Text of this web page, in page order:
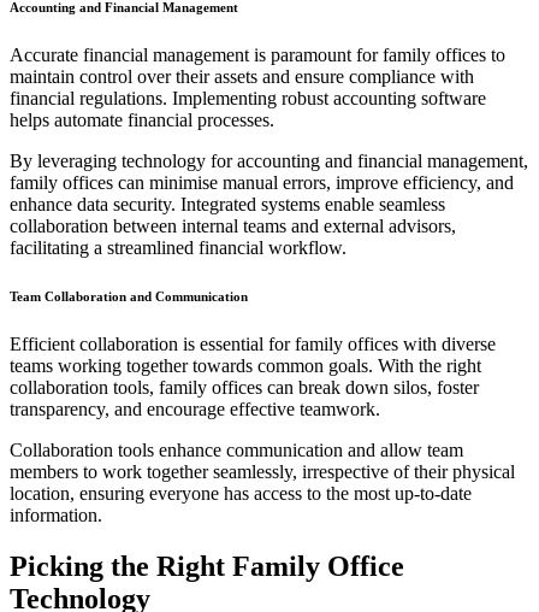
Accounting and Financial Management
Accurate financial management is paramount for family offices to
maintain control over their assets and ensure compliance with
financial regulations. Implementing robust accounting software
helps automate financial processes.
By leveraging technology for accounting and financial management,
family offices can minimise manual errors, improve efficiency, and
enhance data security. Integrated systems enable seamless
collaboration between internal teams and external advisors,
facilitating a streamlined financial workflow.
Team Collaboration and Communication
Efficient collaboration is essential for family offices with diverse
teams working together towards common goals. With the right
collaboration tools, family offices can break down silos, foster
transparency, and encourage effective teamwork.
Collaboration tools enhance communication and allow team
members to work together seamlessly, irrespective of their physical
location, ensuring everyone has access to the most up-to-date
information.
Picking the Right Family Office
Technology